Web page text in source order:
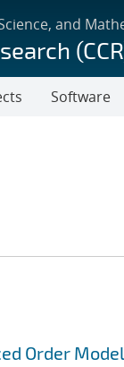
and
Software
Order